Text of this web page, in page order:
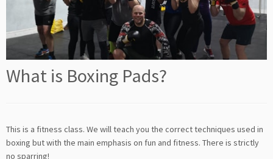
What is Boxing Pads?
This is a fitness class. We will teach you the correct techniques used in
boxing but with the main emphasis on fun and fitness. There is strictly
no sparring!